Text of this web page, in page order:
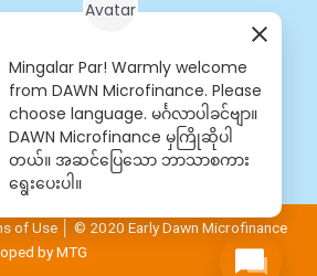
of Use │ © 2020 Early Dawn Microfinance
byMTG
Mingalar Par! Warmly welcome
from DAWN Microfinance. Please
choose language. မင်္ဂလာပါခင်ဗျာ။
DAWN Microfinance မှကြိုဆိုပါ
တယ်။ အဆင်​ပြေ​​သော ဘာသာစကား​​
ရွေး​ပေးပါ။